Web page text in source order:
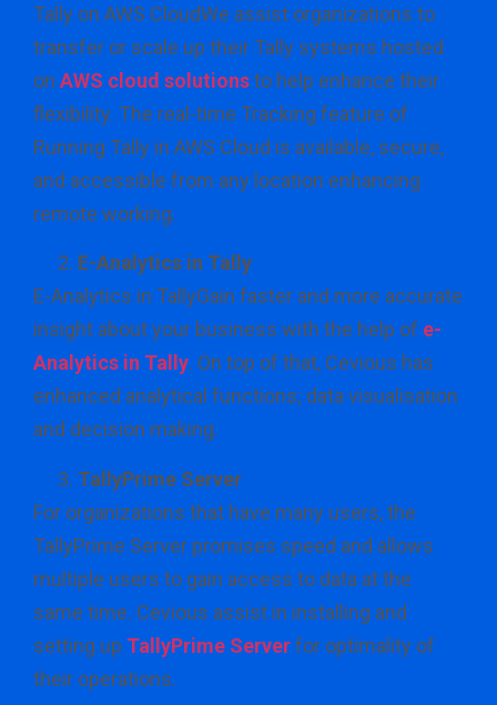
Tally on AWS CloudWe assist organizations to
transfer or scale up their Tally systems hosted
on AWS cloud solutionsto help enhance their
flexibility. The real-time Tracking feature of
Running Tally in AWS Cloud is available, secure,
and accessible from any location enhancing
remote working.
E-Analytics in Tally
E-Analytics in TallyGain faster and more accurate
insight about your business with the help of e-
Analytics in Tally. On top of that, Cevious has
enhanced analytical functions; data visualisation
and decision making.
TallyPrime Server
For organizations that have many users, the
TallyPrime Server promises speed and allows
multiple users to gain access to data at the
same time. Cevious assist in installing and
setting up TallyPrime Serverfor optimality of
their operations.